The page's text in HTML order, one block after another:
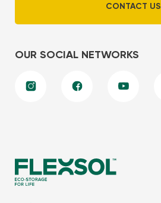
CONTACT US
OUR SOCIAL NETWORKS